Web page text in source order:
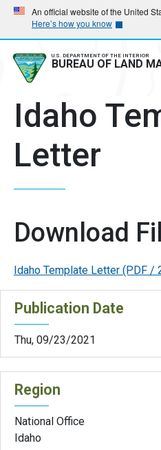
Skip
main
navigation
Skip
main
content
An official website of the United
Here’s how you know
U.S. DEPARTMENT OF THE INTERIOR
BUREAU OF LAND
Idaho
Letter
Download
Idaho Template Letter (PDF /
Publication Date
Thu, 09/23/2021
Region
National Office
Idaho